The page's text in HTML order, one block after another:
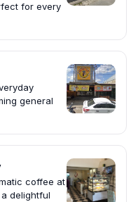
for every
general
coffee at
a delightful